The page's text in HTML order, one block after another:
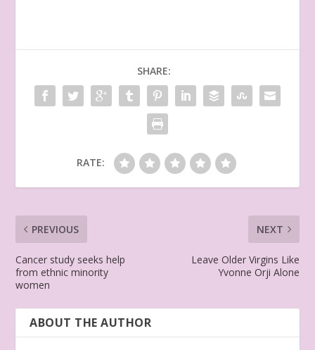
SHARE:
RATE:
PREVIOUS
Cancer study seeks help
from ethnic minority
women
NEXT
Leave Older Virgins Like
Yvonne Orji Alone
ABOUT THE AUTHOR